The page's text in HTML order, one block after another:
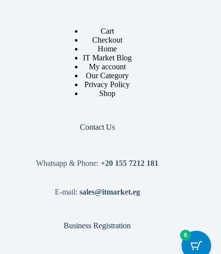
Cart
Checkout
Home
IT Market Blog
My account
Our Category
Privacy Policy
Shop
Contact Us
Whatsapp & Phone: +20 155 7212 181
E-mail: sales@itmarket.eg
Business Registration
0